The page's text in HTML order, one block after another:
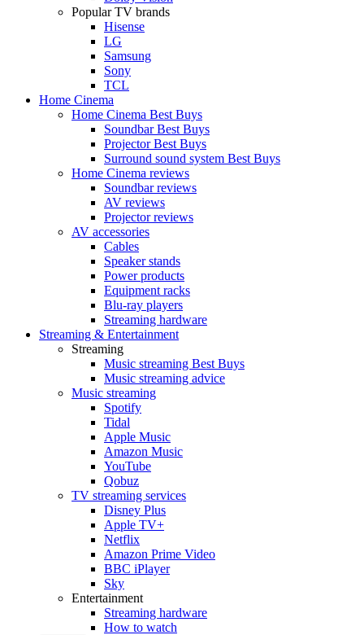
Popular TV brands
Hisense
LG
Samsung
Sony
TCL
Home Cinema
Home Cinema Best Buys
Soundbar Best Buys
Projector Best Buys
Surround sound system Best Buys
Home Cinema reviews
Soundbar reviews
AV reviews
Projector reviews
AV accessories
Cables
Speaker stands
Power products
Equipment racks
Blu-ray players
Streaming hardware
Streaming & Entertainment
Streaming
Music streaming Best Buys
Music streaming advice
Music streaming
Spotify
Tidal
Apple Music
Amazon Music
YouTube
Qobuz
TV streaming services
Disney Plus
Apple TV+
Netflix
Amazon Prime Video
BBC iPlayer
Sky
Entertainment
Streaming hardware
How to watch